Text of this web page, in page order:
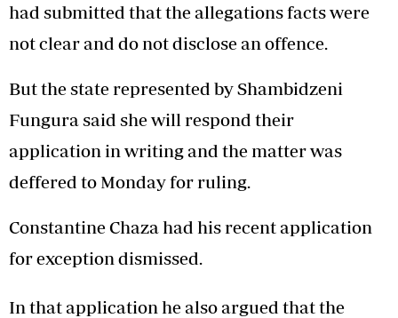
had submitted that the allegations facts were
not clear and do not disclose an offence.
But the state represented by Shambidzeni
Fungura said she will respond their
application in writing and the matter was
deffered to Monday for ruling.
Constantine Chaza had his recent application
for exception dismissed.
In that application he also argued that the